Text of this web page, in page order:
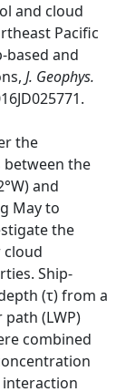
and cloud
Pacific
based and
J. Geophys.
the
between the
and
May to
the
cloud
Ship-
(τ) from a
(LWP)
combined
interaction